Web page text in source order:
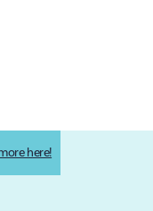
here!